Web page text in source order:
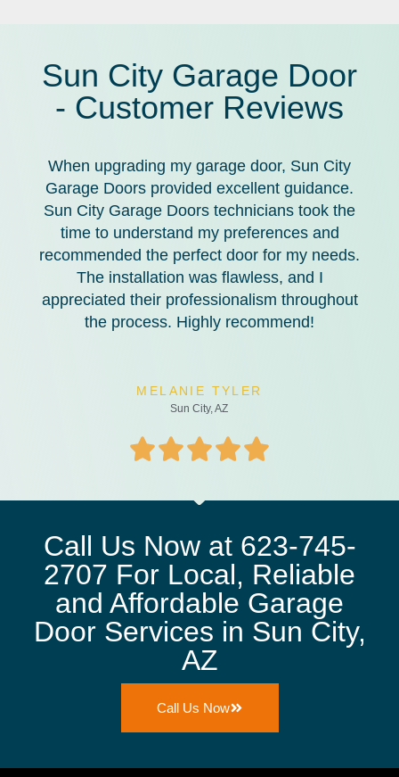
Sun City Garage Door
- Customer Reviews
When upgrading my garage door, Sun City
Garage Doors provided excellent guidance.
Sun City Garage Doors technicians took the
time to understand my preferences and
recommended the perfect door for my needs.
The installation was flawless, and I
appreciated their professionalism throughout
the process. Highly recommend!
MELANIE TYLER
Sun City, AZ
Call Us Now at 623-745-
2707 For Local, Reliable
and Affordable Garage
Door Services in Sun City,
AZ
Call Us Now